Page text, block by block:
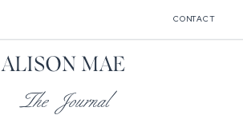
CONTACT
ALISON MAE
The Journal